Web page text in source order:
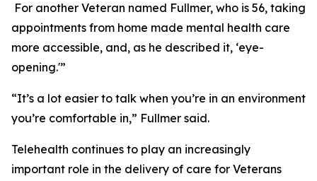
For another Veteran named Fullmer, who is 56, taking
appointments from home made mental health care
more accessible, and, as he described it, ‘eye-
opening.'”
“It’s a lot easier to talk when you’re in an environment
you’re comfortable in,” Fullmer said.
Telehealth continues to play an increasingly
important role in the delivery of care for Veterans